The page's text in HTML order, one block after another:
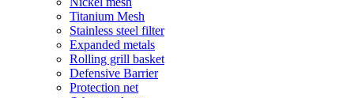
Titanium Mesh
Stainless steel filter
Expanded metals
Rolling grill basket
Defensive Barrier
Protection net